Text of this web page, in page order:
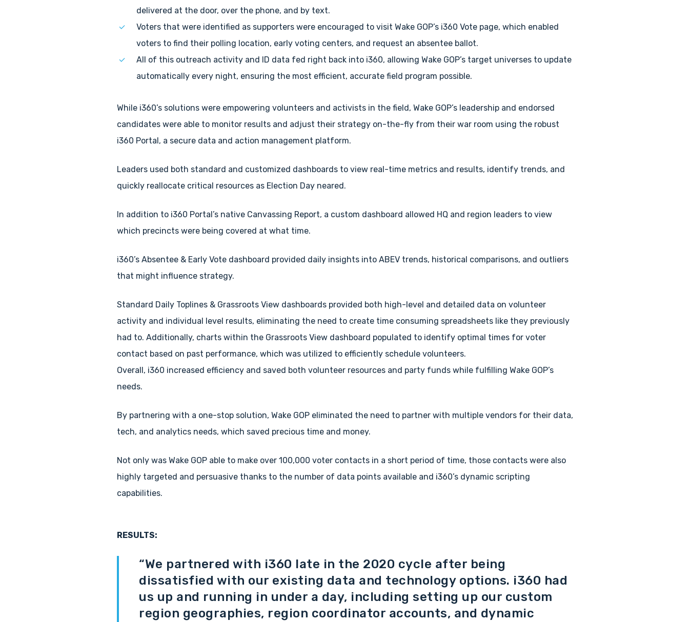
delivered at the door, over the phone, and by text.
Voters that were identified as supporters were encouraged to visit Wake GOP’s i360 Vote page, which enabled
voters to find their polling location, early voting centers, and request an absentee ballot.
All of this outreach activity and ID data fed right back into i360, allowing Wake GOP’s target universes to update
automatically every night, ensuring the most efficient, accurate field program possible.
While i360’s solutions were empowering volunteers and activists in the field, Wake GOP’s leadership and endorsed
candidates were able to monitor results and adjust their strategy on-the-fly from their war room using the robust
i360 Portal, a secure data and action management platform.
Leaders used both standard and customized dashboards to view real-time metrics and results, identify trends, and
quickly reallocate critical resources as Election Day neared.
In addition to i360 Portal’s native Canvassing Report, a custom dashboard allowed HQ and region leaders to view
which precincts were being covered at what time.
i360’s Absentee & Early Vote dashboard provided daily insights into ABEV trends, historical comparisons, and outliers
that might influence strategy.
Standard Daily Toplines & Grassroots View dashboards provided both high-level and detailed data on volunteer
activity and individual level results, eliminating the need to create time consuming spreadsheets like they previously
had to. Additionally, charts within the Grassroots View dashboard populated to identify optimal times for voter
contact based on past performance, which was utilized to efficiently schedule volunteers.
Overall, i360 increased efficiency and saved both volunteer resources and party funds while fulfilling Wake GOP’s
needs.
By partnering with a one-stop solution, Wake GOP eliminated the need to partner with multiple vendors for their data,
tech, and analytics needs, which saved precious time and money.
Not only was Wake GOP able to make over 100,000 voter contacts in a short period of time, those contacts were also
highly targeted and persuasive thanks to the number of data points available and i360’s dynamic scripting
capabilities.
RESULTS:
“We partnered with i360 late in the 2020 cycle after being
dissatisfied with our existing data and technology options. i360 had
us up and running in under a day, including setting up our custom
region geographies, region coordinator accounts, and dynamic